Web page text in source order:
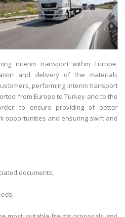
interim transport within Europe,
and delivery of the materials
performing interim transport
from Europe to Turkey and to the
to ensure providing of better
opportunities and ensuring swift and
documents,